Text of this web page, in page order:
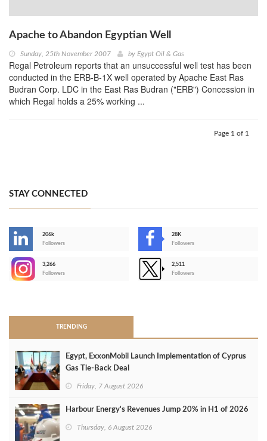
Apache to Abandon Egyptian Well
Sunday, 25th November 2007 by Egypt Oil & Gas
Regal Petroleum reports that an unsuccessful well test has been
conducted in the ERB-B-1X well operated by Apache East Ras
Budran Corp. LDC in the East Ras Budran ("ERB") Concession in
which Regal holds a 25% working ...
Page 1 of 1
STAY CONNECTED
206k
Followers
28K
Followers
3,266
Followers
2,511
Followers
TRENDING
Egypt, ExxonMobil Launch Implementation of Cyprus
Gas Tie-Back Deal
Friday, 7 August 2026
Harbour Energy's Revenues Jump 20% in H1 of 2026
Thursday, 6 August 2026